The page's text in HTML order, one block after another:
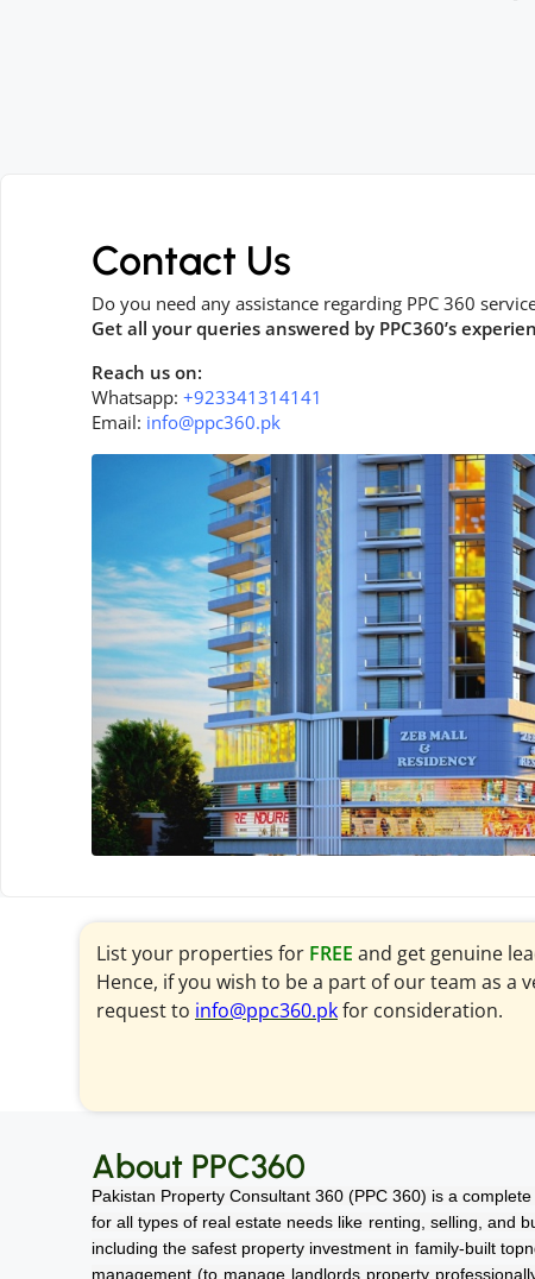
Contact Us
Do you need any assistance regarding PPC 360
Get all your queries answered by PPC360’s
Reach us on:
Whatsapp: +923341314141
Email: info@ppc360.pk
List your properties for FREE and get genuine
Hence, if you wish to be a part of our team as a
request to info@ppc360.pkfor consideration.
About PPC360
Pakistan Property Consultant 360 (PPC 360) is a
for all types of real estate needs like renting, selling, and
including the safest property investment in family-built
management (to manage landlords property